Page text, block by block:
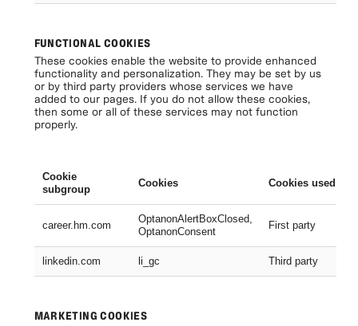
FUNCTIONAL COOKIES
These cookies enable the website to provide enhanced
functionality and personalization. They may be set by us
or by third party providers whose services we have
added to our pages. If you do not allow these cookies,
then some or all of these services may not function
properly.
Cookie
subgroup
Cookies Cookies used
career.hm.com
OptanonAlertBoxClosed,
OptanonConsent
First party
linkedin.com li_gc Third party
MARKETING COOKIES